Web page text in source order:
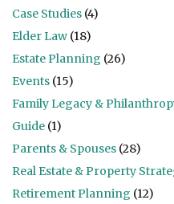
Case Studies (4)
Elder Law (18)
Estate Planning (26)
Events (15)
Family Legacy &
Guide (1)
Parents & Spouses (28)
Real Estate & Property
Retirement Planning (12)